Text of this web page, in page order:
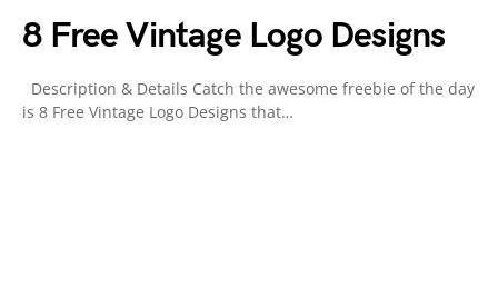
8 Free Vintage Logo Designs
Description & Details Catch the awesome freebie of the day
is 8 Free Vintage Logo Designs that…